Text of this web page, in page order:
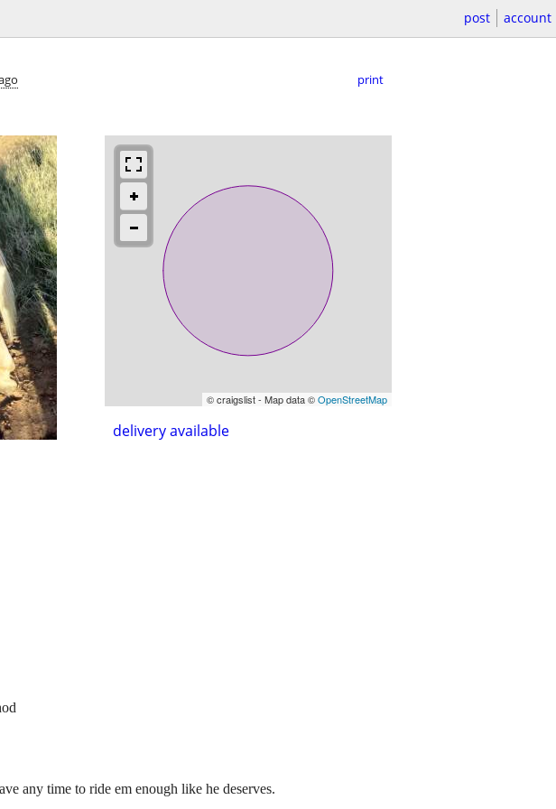
post account
print
© craigslist - Map data ©OpenStreetMap
delivery available
any time to ride em enough like he deserves.